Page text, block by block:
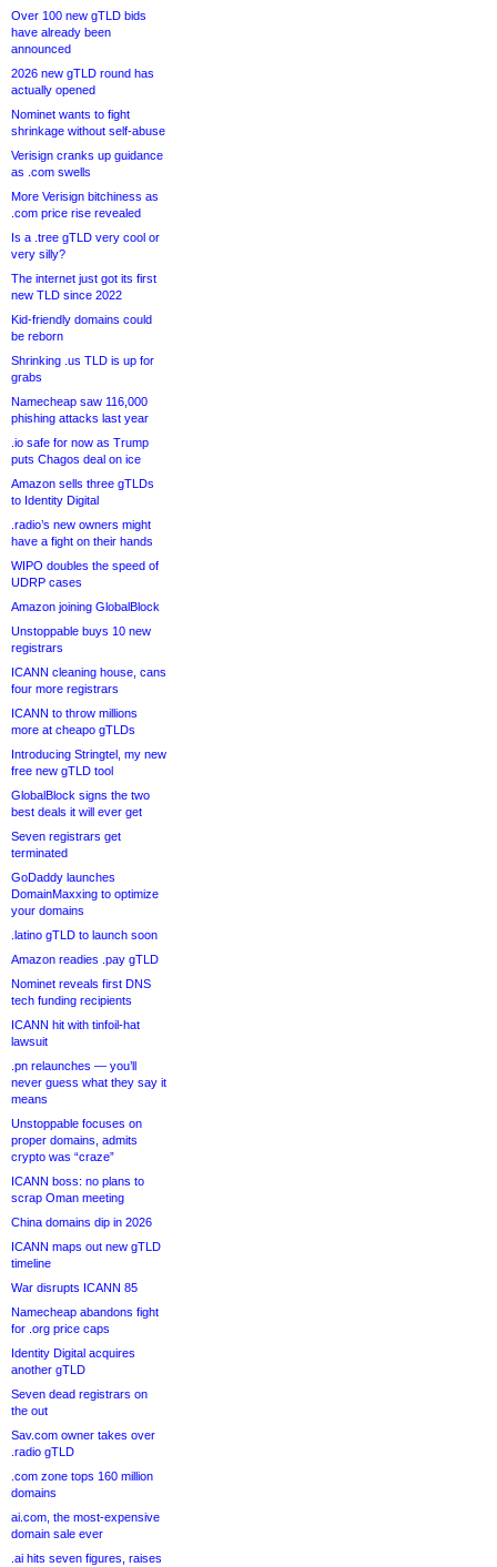
Over 100 new gTLD bids
have already been
announced
2026 new gTLD round has
actually opened
Nominet wants to fight
shrinkage without self-abuse
Verisign cranks up guidance
as .com swells
More Verisign bitchiness as
.com price rise revealed
Is a .tree gTLD very cool or
very silly?
The internet just got its first
new TLD since 2022
Kid-friendly domains could
be reborn
Shrinking .us TLD is up for
grabs
Namecheap saw 116,000
phishing attacks last year
.io safe for now as Trump
puts Chagos deal on ice
Amazon sells three gTLDs
to Identity Digital
.radio’s new owners might
have a fight on their hands
WIPO doubles the speed of
UDRP cases
Amazon joining GlobalBlock
Unstoppable buys 10 new
registrars
ICANN cleaning house, cans
four more registrars
ICANN to throw millions
more at cheapo gTLDs
Introducing Stringtel, my new
free new gTLD tool
GlobalBlock signs the two
best deals it will ever get
Seven registrars get
terminated
GoDaddy launches
DomainMaxxing to optimize
your domains
.latino gTLD to launch soon
Amazon readies .pay gTLD
Nominet reveals first DNS
tech funding recipients
ICANN hit with tinfoil-hat
lawsuit
.pn relaunches — you’ll
never guess what they say it
means
Unstoppable focuses on
proper domains, admits
crypto was “craze”
ICANN boss: no plans to
scrap Oman meeting
China domains dip in 2026
ICANN maps out new gTLD
timeline
War disrupts ICANN 85
Namecheap abandons fight
for .org price caps
Identity Digital acquires
another gTLD
Seven dead registrars on
the out
Sav.com owner takes over
.radio gTLD
.com zone tops 160 million
domains
ai.com, the most-expensive
domain sale ever
.ai hits seven figures, raises